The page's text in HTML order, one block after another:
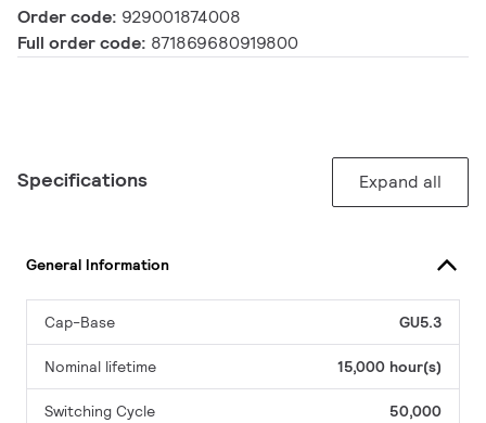
Order code: 929001874008
Full order code: 871869680919800
Specifications Expand all
General Information
Cap-Base GU5.3
Nominal lifetime 15,000 hour(s)
Switching Cycle 50,000